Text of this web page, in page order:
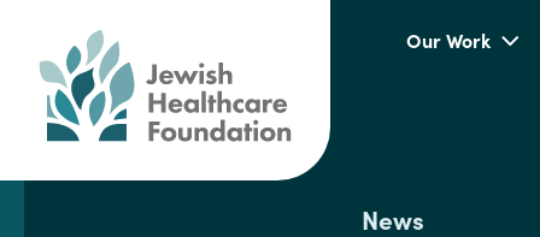
Our Work
News